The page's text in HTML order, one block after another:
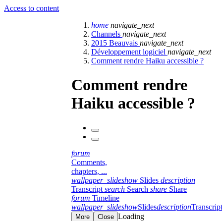
Access to content
home navigate_next
Channels navigate_next
2015 Beauvais navigate_next
Développement logiciel navigate_next
Comment rendre Haiku accessible ?
Comment rendre
Haiku accessible ?
forum
Comments,
chapters, ...
wallpaper_slideshow Slides description
Transcript search Search share Share
forum Timeline
wallpaper_slideshowSlidesdescriptionTranscript
More Close Loading